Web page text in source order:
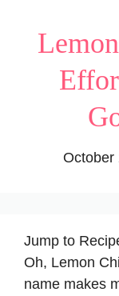
October
Jump to
Oh, Lemon
name makes